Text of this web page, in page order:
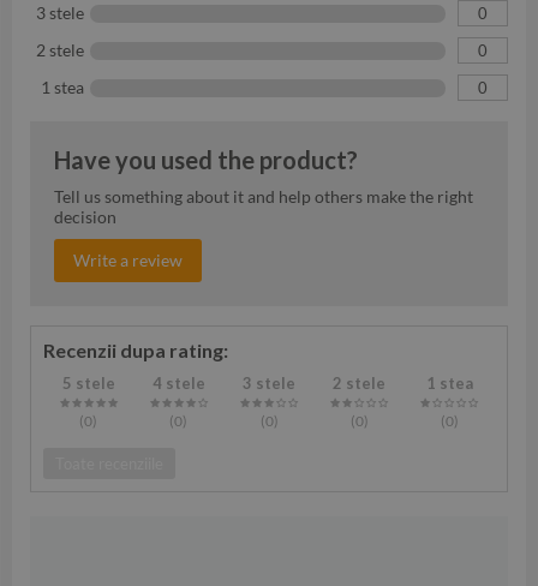
3 stele 0
2 stele 0
1 stea 0
Have you used the product?
Tell us something about it and help others make the right
decision
Write a review
Recenzii dupa rating:
5 stele
(0)
4 stele
(0)
3 stele
(0)
2 stele
(0)
1 stea
(0)